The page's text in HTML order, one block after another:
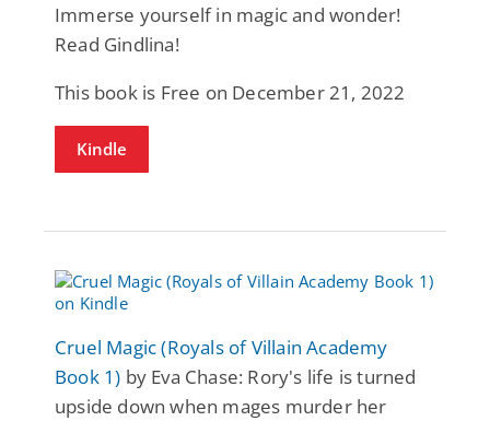
Immerse yourself in magic and wonder!
Read Gindlina!
This book is Free on December 21, 2022
Kindle
Cruel Magic (Royals of Villain Academy
Book 1) by Eva Chase: Rory's life is turned
upside down when mages murder her